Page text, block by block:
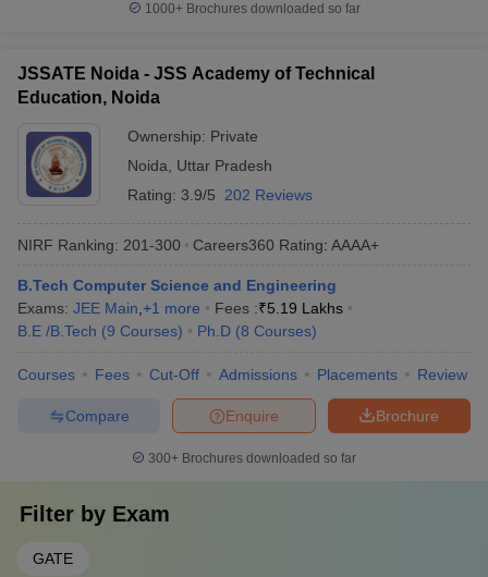
1000+Brochures downloaded so far
JSSATE Noida - JSS Academy of Technical
Education, Noida
Ownership: Private
Noida
Uttar Pradesh
Rating: 3.9/5 202 Reviews
NIRF Ranking: 201-300 Careers360 Rating: AAAA+
B.Tech Computer Science and Engineering
Exams: JEE Main +1 more Fees :₹5.19 Lakhs
B.E /B.Tech (9 Courses) Ph.D (8 Courses)
Courses Fees Cut-Off Admissions Placements Review
Brochure
Enquire
Compare
300+ Brochures downloaded so far
Filter by Exam
GATE